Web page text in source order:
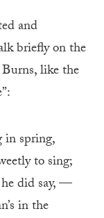
and
briefly on the
like the
in spring,
to sing;
did say, —
in the